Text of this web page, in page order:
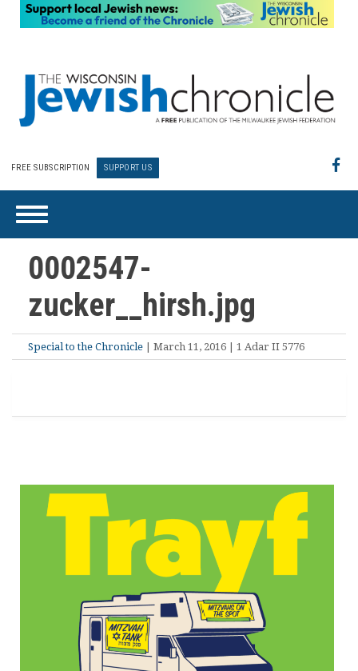
FREE SUBSCRIPTION SUPPORT US
0002547-
zucker__hirsh.jpg
Special to the Chronicle | March 11, 2016 | 1 Adar II 5776